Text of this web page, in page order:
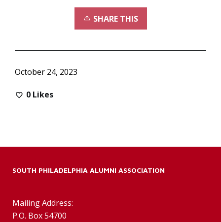
SHARE THIS
October 24, 2023
0 Likes
SOUTH PHILADELPHIA ALUMNI ASSOCIATION
Mailing Address:
P.O. Box 54700